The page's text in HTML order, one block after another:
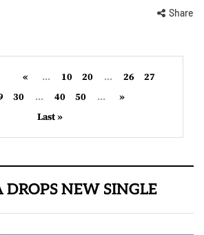
Share
« ... 10 20 ... 26
27
30 ... 40 50 ...
»
Last »
DROPS NEW SINGLE